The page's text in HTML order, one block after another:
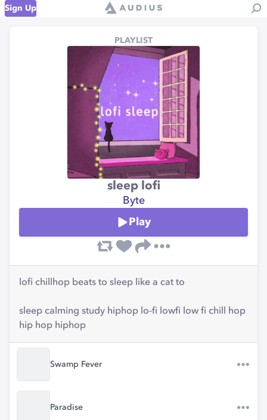
Sign Up
PLAYLIST
sleep lofi
Byte
Play
lofi chillhop beats to sleep like a cat to
sleep calming study hiphop lo-fi lowfi low fi chill hop
hip hop hiphop
Swamp Fever
Paradise